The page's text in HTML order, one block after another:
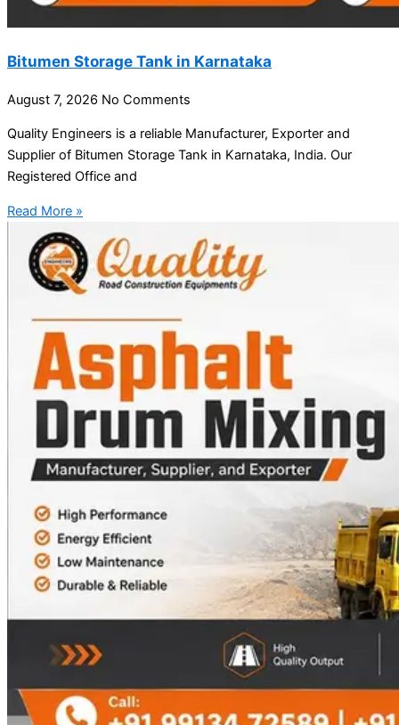
Bitumen Storage Tank in Karnataka
August 7, 2026 No Comments
Quality Engineers is a reliable Manufacturer, Exporter and
Supplier of Bitumen Storage Tank in Karnataka, India. Our
Registered Office and
Read More »